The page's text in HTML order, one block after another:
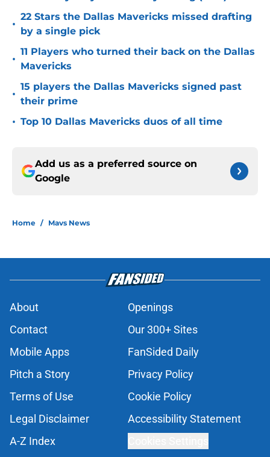
•
22 Stars the Dallas Mavericks missed drafting
by a single pick
•
11 Players who turned their back on the Dallas
Mavericks
•
15 players the Dallas Mavericks signed past
their prime
• Top 10 Dallas Mavericks duos of all time
Add us as a preferred source on
Google
Home / Mavs News
About
Openings
Contact
Our 300+ Sites
Mobile Apps
FanSided Daily
Pitch a Story
Privacy Policy
Terms of Use
Cookie Policy
Legal Disclaimer
Accessibility Statement
A-Z Index